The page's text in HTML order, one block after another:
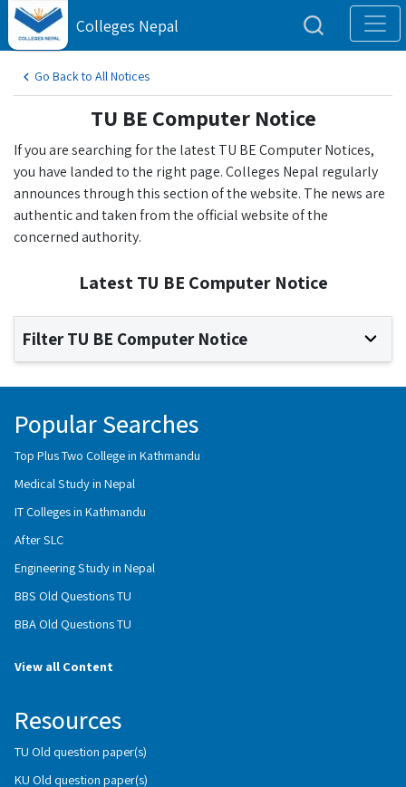
Colleges Nepal
Go Back to All Notices
TU BE Computer Notice
If you are searching for the latest TU BE Computer Notices,
you have landed to the right page. Colleges Nepal regularly
announces through this section of the website. The news are
authentic and taken from the official website of the
concerned authority.
Latest TU BE Computer Notice
Filter TU BE Computer Notice
Popular Searches
Top Plus Two College in Kathmandu
Medical Study in Nepal
IT Colleges in Kathmandu
After SLC
Engineering Study in Nepal
BBS Old Questions TU
BBA Old Questions TU
View all Content
Resources
TU Old question paper(s)
KU Old question paper(s)